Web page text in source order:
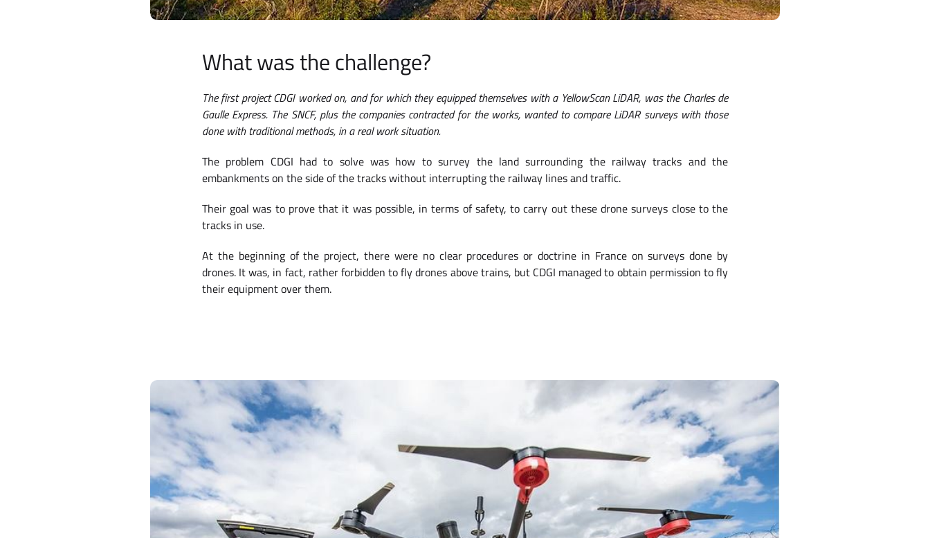
What was the challenge?
The first project CDGI worked on, and for which they equipped themselves with a YellowScan LiDAR, was the Charles de
Gaulle Express. The SNCF, plus the companies contracted for the works, wanted to compare LiDAR surveys with those
done with traditional methods, in a real work situation.
The problem CDGI had to solve was how to survey the land surrounding the railway tracks and the
embankments on the side of the tracks without interrupting the railway lines and traffic.
Their goal was to prove that it was possible, in terms of safety, to carry out these drone surveys close to the
tracks in use.
At the beginning of the project, there were no clear procedures or doctrine in France on surveys done by
drones. It was, in fact, rather forbidden to fly drones above trains, but CDGI managed to obtain permission to fly
their equipment over them.